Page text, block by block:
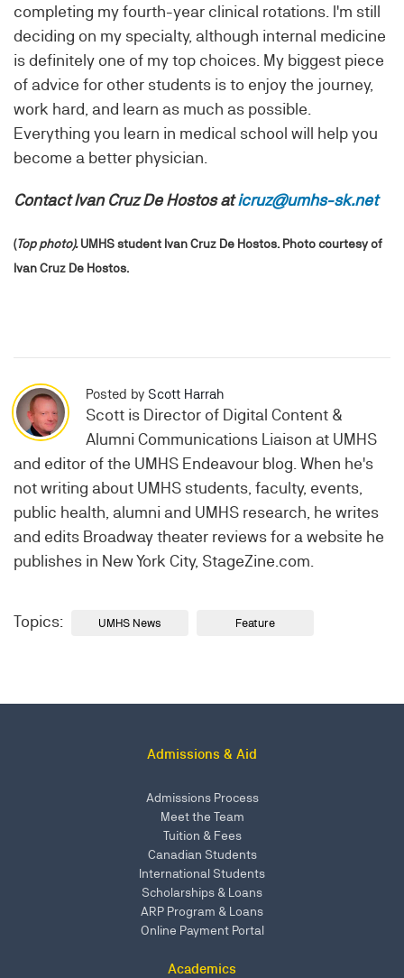
completing my fourth-year clinical rotations. I'm still
deciding on my specialty, although internal medicine
is definitely one of my top choices. My biggest piece
of advice for other students is to enjoy the journey,
work hard, and learn as much as possible.
Everything you learn in medical school will help you
become a better physician.
Contact Ivan Cruz De Hostos aticruz@umhs-sk.net
(Top photo).UMHS student Ivan Cruz De Hostos. Photo courtesy of
Ivan Cruz De Hostos.
Posted by Scott Harrah
Scott is Director of Digital Content &
Alumni Communications Liaison at UMHS
and editor of the UMHS Endeavour blog. When he's
not writing about UMHS students, faculty, events,
public health, alumni and UMHS research, he writes
and edits Broadway theater reviews for a website he
publishes in New York City, StageZine.com.
Topics: UMHS News Feature
Admissions & Aid
Admissions Process
Meet the Team
Tuition & Fees
Canadian Students
International Students
Scholarships & Loans
ARP Program & Loans
Online Payment Portal
Academics